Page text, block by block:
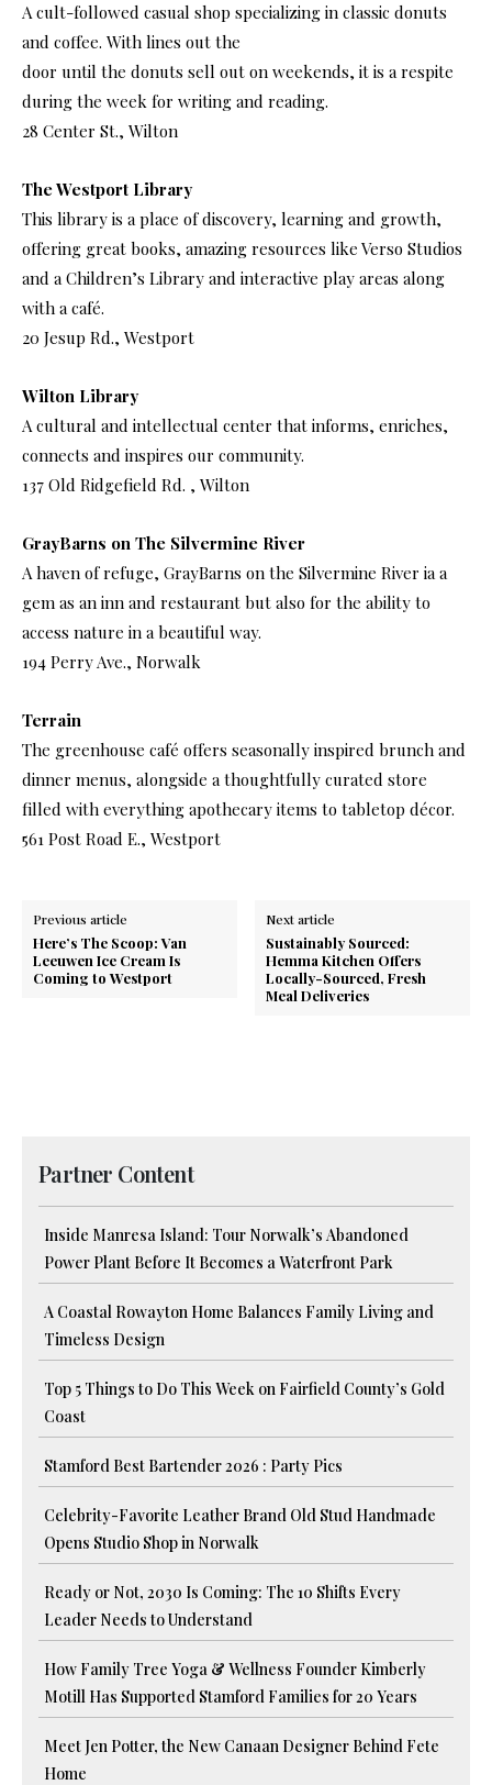
A cult-followed casual shop specializing in classic donuts
and coffee. With lines out the
door until the donuts sell out on weekends, it is a respite
during the week for writing and reading.
28 Center St., Wilton
The Westport Library
This library is a place of discovery, learning and growth,
offering great books, amazing resources like Verso Studios
and a Children’s Library and interactive play areas along
with a café.
20 Jesup Rd., Westport
Wilton Library
A cultural and intellectual center that informs, enriches,
connects and inspires our community.
137 Old Ridgefield Rd. , Wilton
GrayBarns on The Silvermine River
A haven of refuge, GrayBarns on the Silvermine River ia a
gem as an inn and restaurant but also for the ability to
access nature in a beautiful way.
194 Perry Ave., Norwalk
Terrain
The greenhouse café offers seasonally inspired brunch and
dinner menus, alongside a thoughtfully curated store
filled with everything apothecary items to tabletop décor.
561 Post Road E., Westport
Previous article
Here’s The Scoop: Van
Leeuwen Ice Cream Is
Coming to Westport
Next article
Sustainably Sourced:
Hemma Kitchen Offers
Locally-Sourced, Fresh
Meal Deliveries
Partner Content
Inside Manresa Island: Tour Norwalk’s Abandoned
Power Plant Before It Becomes a Waterfront Park
A Coastal Rowayton Home Balances Family Living and
Timeless Design
Top 5 Things to Do This Week on Fairfield County’s Gold
Coast
Stamford Best Bartender 2026 : Party Pics
Celebrity-Favorite Leather Brand Old Stud Handmade
Opens Studio Shop in Norwalk
Ready or Not, 2030 Is Coming: The 10 Shifts Every
Leader Needs to Understand
How Family Tree Yoga & Wellness Founder Kimberly
Motill Has Supported Stamford Families for 20 Years
Meet Jen Potter, the New Canaan Designer Behind Fete
Home